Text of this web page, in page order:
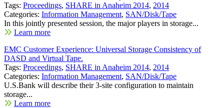
Tags: Proceedings, SHARE in Anaheim 2014, 2014
Categories: Information Management, SAN/Disk/Tape
In this jointly presented session, the major players in storage...
Learn more
EMC Customer Experience: Universal Storage Consistency of
DASD and Virtual Tape.
Tags: Proceedings, SHARE in Anaheim 2014, 2014
Categories: Information Management, SAN/Disk/Tape
U.S.Bank will describe their 3-site configuration to maintain
storage...
Learn more